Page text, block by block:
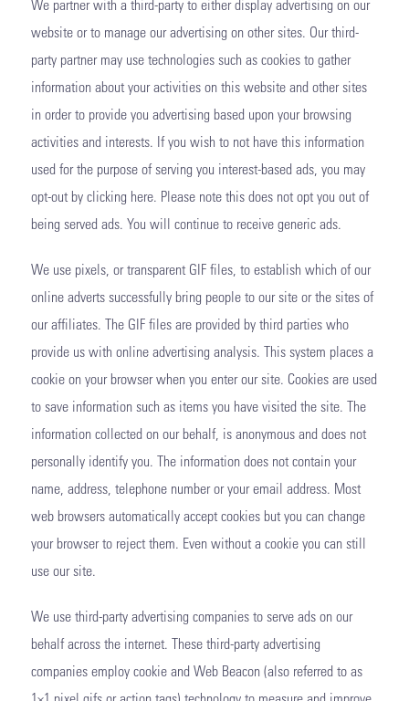
We partner with a third-party to either display advertising on our
website or to manage our advertising on other sites. Our third-
party partner may use technologies such as cookies to gather
information about your activities on this website and other sites
in order to provide you advertising based upon your browsing
activities and interests. If you wish to not have this information
used for the purpose of serving you interest-based ads, you may
opt-out by clicking here. Please note this does not opt you out of
being served ads. You will continue to receive generic ads.
We use pixels, or transparent GIF files, to establish which of our
online adverts successfully bring people to our site or the sites of
our affiliates. The GIF files are provided by third parties who
provide us with online advertising analysis. This system places a
cookie on your browser when you enter our site. Cookies are used
to save information such as items you have visited the site. The
information collected on our behalf, is anonymous and does not
personally identify you. The information does not contain your
name, address, telephone number or your email address. Most
web browsers automatically accept cookies but you can change
your browser to reject them. Even without a cookie you can still
use our site.
We use third-party advertising companies to serve ads on our
behalf across the internet. These third-party advertising
companies employ cookie and Web Beacon (also referred to as